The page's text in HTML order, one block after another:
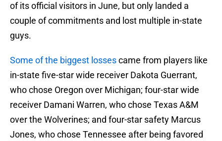
of its official visitors in June, but only landed a
couple of commitments and lost multiple in-state
guys.
Some of the biggest lossescame from players like
in-state five-star wide receiver Dakota Guerrant,
who chose Oregon over Michigan; four-star wide
receiver Damani Warren, who chose Texas A&M
over the Wolverines; and four-star safety Marcus
Jones, who chose Tennessee after being favored